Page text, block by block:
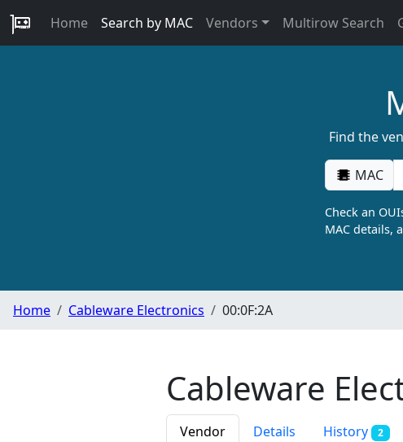
Home Search by MAC Vendors Multirow Search
Find the
MAC
Check an
MAC details,
Home Cableware Electronics 00:0F:2A
Cableware
Vendor Details History 2